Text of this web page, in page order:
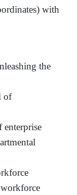
with
the
of
enterprise